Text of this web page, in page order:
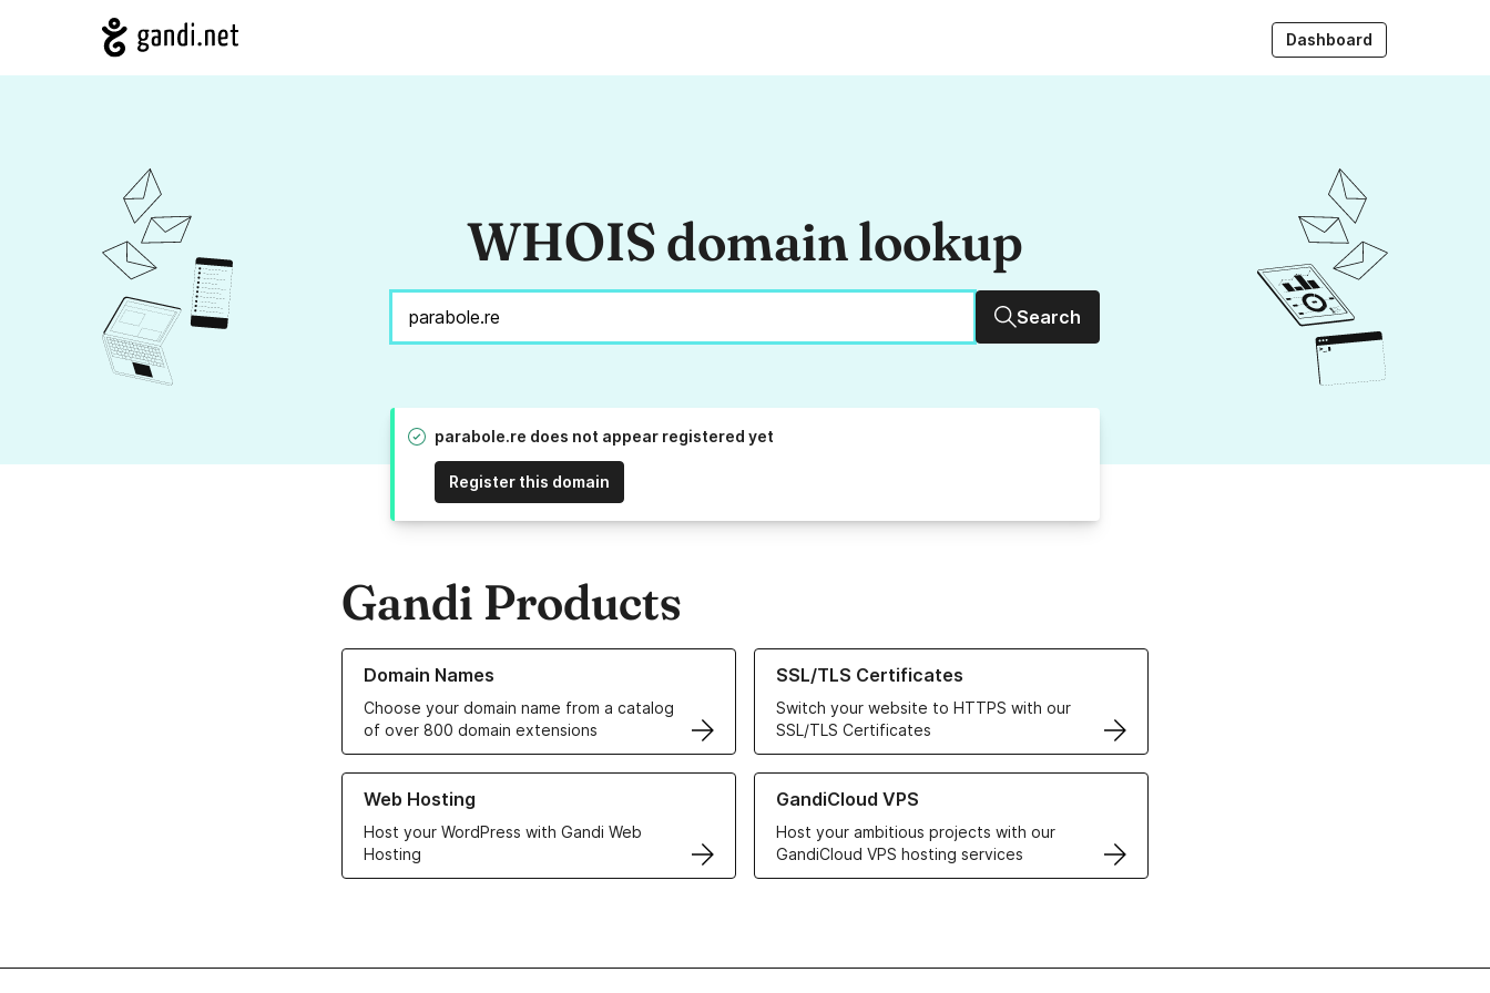
Dashboard
WHOIS domain lookup
Search
parabole.re does not appear registered yet
Register this domain
Gandi Products
Domain Names
Choose your domain name from a catalog
of over 800 domain extensions
Learn more about our Domain Names
SSL/TLS Certificates
Switch your website to HTTPS with our
SSL/TLS Certificates
Learn more about our SSL/TLS Certificates
Web Hosting
Host your WordPress with Gandi Web
Hosting
Learn more about our Web Hosting solutions
GandiCloud VPS
Host your ambitious projects with our
GandiCloud VPS hosting services
Learn more about GandiCloud VPS